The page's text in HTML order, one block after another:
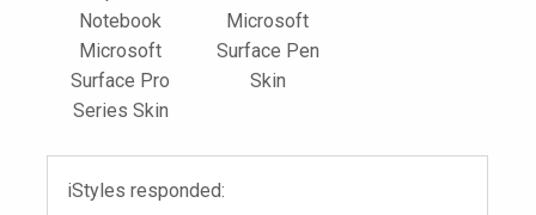
Notebook
Microsoft
Surface Pro
Series Skin
Microsoft
Surface Pen
Skin
iStyles responded: